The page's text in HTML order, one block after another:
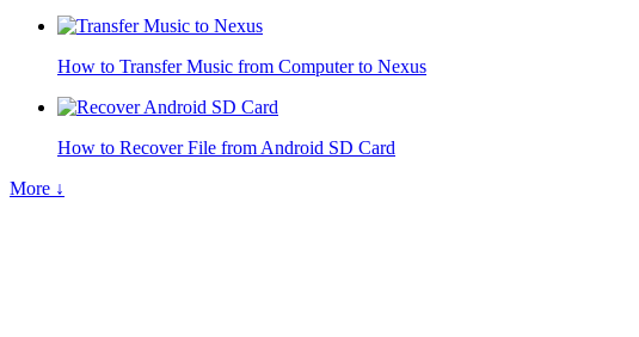
How to Transfer Music from Computer to Nexus
How to Recover File from Android SD Card
More ↓